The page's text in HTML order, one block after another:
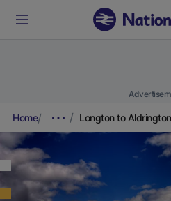
Home Longton to Aldrington